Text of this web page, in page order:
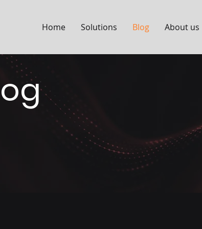
Home Solutions Blog About us